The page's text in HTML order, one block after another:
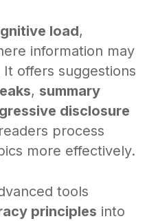
load,
information may
offers suggestions
, summary
disclosure
process
more effectively.
tools
principles into